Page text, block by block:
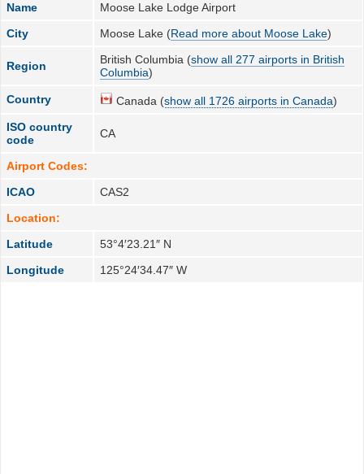
Name
Moose Lake Lodge Airport
City
Moose Lake (Read more about Moose Lake)
Region British Columbia (show all 277 airports in British
Columbia)
Country Canada (show all 1726 airports in Canada)
ISO country
code
CA
Airport Codes:
ICAO
CAS2
Location:
Latitude
53°4′23.21″ N
Longitude
125°24′34.47″ W